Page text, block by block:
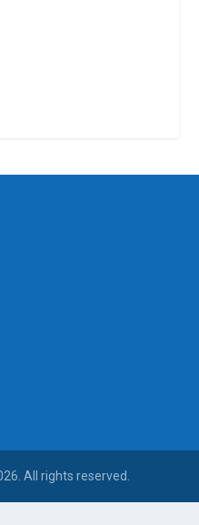
All rights reserved.